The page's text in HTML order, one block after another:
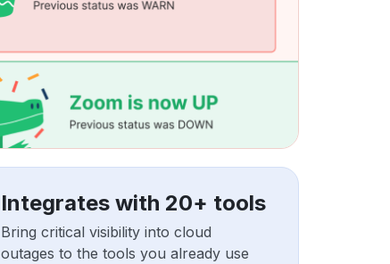
Integrates with 20+ tools
Bring critical visibility into cloud
outages to the tools you already use